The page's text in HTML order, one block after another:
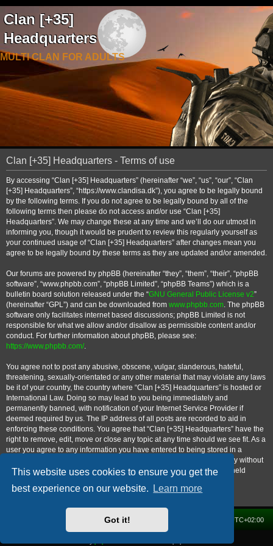
This website uses cookies to ensure you get the
best experience on our website.
Learn more
Got it!
Clan [+35]
Headquarters
MULTI CLAN FOR ADULTS
Clan [+35] Headquarters - Terms of use
By accessing “Clan [+35] Headquarters” (hereinafter “we”, “us”, “our”, “Clan
[+35] Headquarters”, “https://www.clandisa.dk”), you agree to be legally bound
by the following terms. If you do not agree to be legally bound by all of the
following terms then please do not access and/or use “Clan [+35]
Headquarters”. We may change these at any time and we’ll do our utmost in
informing you, though it would be prudent to review this regularly yourself as
your continued usage of “Clan [+35] Headquarters” after changes mean you
agree to be legally bound by these terms as they are updated and/or amended.
Our forums are powered by phpBB (hereinafter “they”, “them”, “their”, “phpBB
software”, “www.phpbb.com”, “phpBB Limited”, “phpBB Teams”) which is a
bulletin board solution released under the “GNU General Public License v2”
(hereinafter “GPL”) and can be downloaded from www.phpbb.com. The phpBB
software only facilitates internet based discussions; phpBB Limited is not
responsible for what we allow and/or disallow as permissible content and/or
conduct. For further information about phpBB, please see:
https://www.phpbb.com/.
You agree not to post any abusive, obscene, vulgar, slanderous, hateful,
threatening, sexually-orientated or any other material that may violate any laws
be it of your country, the country where “Clan [+35] Headquarters” is hosted or
International Law. Doing so may lead to you being immediately and
permanently banned, with notification of your Internet Service Provider if
deemed required by us. The IP address of all posts are recorded to aid in
enforcing these conditions. You agree that “Clan [+35] Headquarters” have the
right to remove, edit, move or close any topic at any time should we see fit. As a
user you agree to any information you have entered to being stored in a
database. While this information will not be disclosed to any third party without
your consent, neither “Clan [+35] Headquarters” nor phpBB shall be held
compromised.
UTC+02:00